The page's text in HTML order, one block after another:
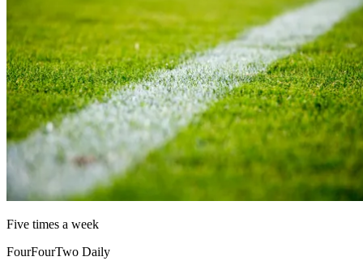
Five times a week
FourFourTwo Daily